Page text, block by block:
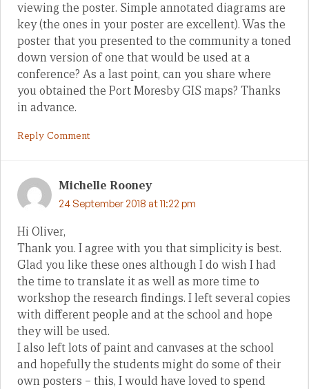
viewing the poster. Simple annotated diagrams are
key (the ones in your poster are excellent). Was the
poster that you presented to the community a toned
down version of one that would be used at a
conference? As a last point, can you share where
you obtained the Port Moresby GIS maps? Thanks
in advance.
Reply Comment
Michelle Rooney
24 September 2018 at 11:22 pm
Hi Oliver,
Thank you. I agree with you that simplicity is best.
Glad you like these ones although I do wish I had
the time to translate it as well as more time to
workshop the research findings. I left several copies
with different people and at the school and hope
they will be used.
I also left lots of paint and canvases at the school
and hopefully the students might do some of their
own posters – this, I would have loved to spend